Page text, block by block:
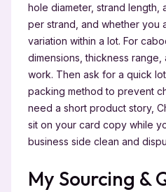
hole diameter, strand length,
per strand, and whether you
variation within a lot. For
dimensions, thickness
work. Then ask for a quick
packing method to prevent
need a short product story,
sit on your card copy while
business side clean and
My Sourcing &